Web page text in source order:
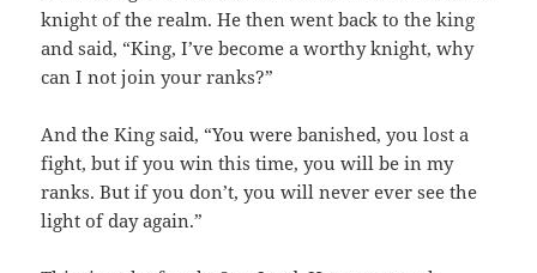
knight of the realm. He then went back to the king
and said, “King, I’ve become a worthy knight, why
can I not join your ranks?”
And the King said, “You were banished, you lost a
fight, but if you win this time, you will be in my
ranks. But if you don’t, you will never ever see the
light of day again.”